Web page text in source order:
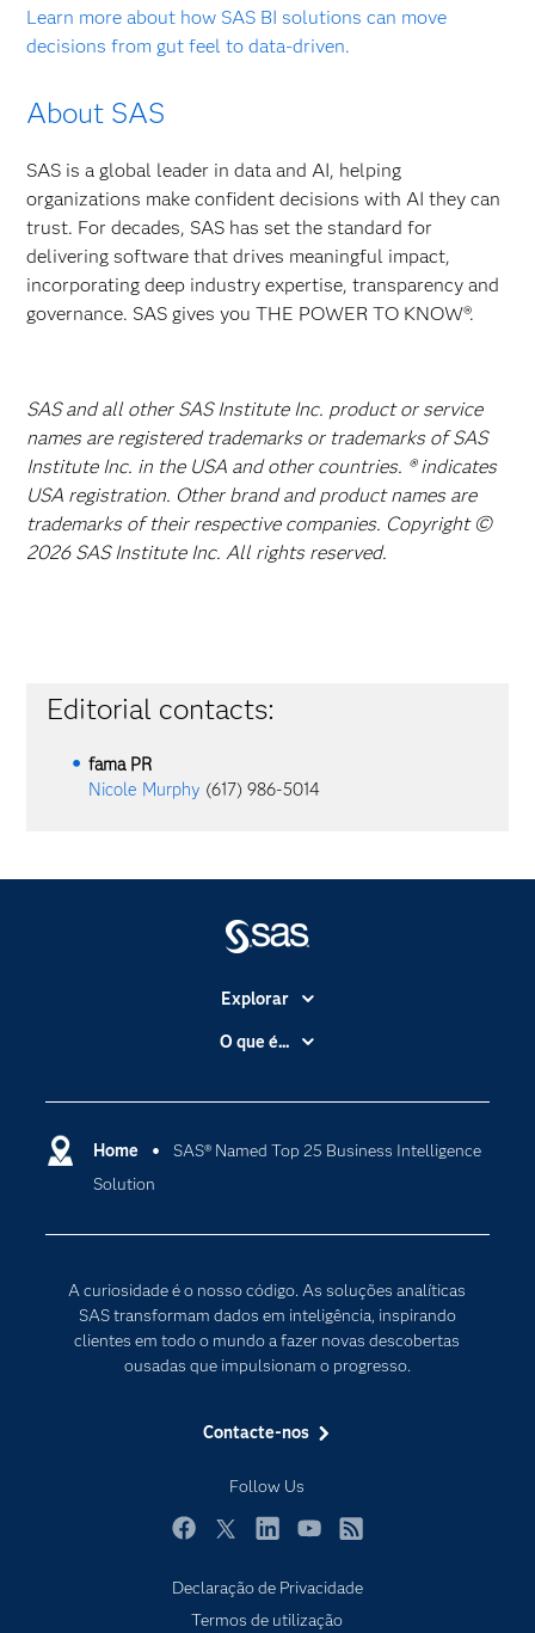
Learn more about how SAS BI solutions can move
decisions from gut feel to data-driven.
About SAS
SAS is a global leader in data and AI, helping
organizations make confident decisions with AI they can
trust. For decades, SAS has set the standard for
delivering software that drives meaningful impact,
incorporating deep industry expertise, transparency and
governance. SAS gives you THE POWER TO KNOW®.
SAS and all other SAS Institute Inc. product or service
names are registered trademarks or trademarks of SAS
Institute Inc. in the USA and other countries. ® indicates
USA registration. Other brand and product names are
trademarks of their respective companies. Copyright ©
2026 SAS Institute Inc. All rights reserved.
Editorial contacts:
fama PR
Nicole Murphy (617) 986-5014
Home
SAS® Named Top 25 Business Intelligence
Solution
A curiosidade é o nosso código. As soluções analíticas
SAS transformam dados em inteligência, inspirando
clientes em todo o mundo a fazer novas descobertas
ousadas que impulsionam o progresso.
Contacte-nos
Follow Us
Explorar
A Empresa
Apoio & Serviços
Carreiras
Documentação
Estudantes
Experimentar / Comprar
O meu SAS
Porquê o SAS?
Produtos
O que é...
Data Science
Internet of Things
Declaração de Privacidade
Termos de utilização